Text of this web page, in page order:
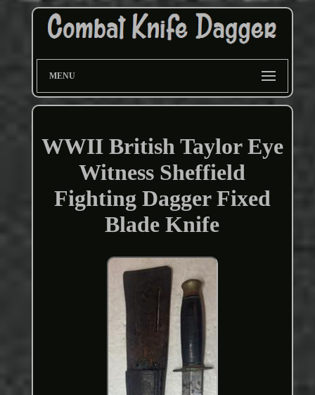
MENU
WWII British Taylor Eye
Witness Sheffield
Fighting Dagger Fixed
Blade Knife